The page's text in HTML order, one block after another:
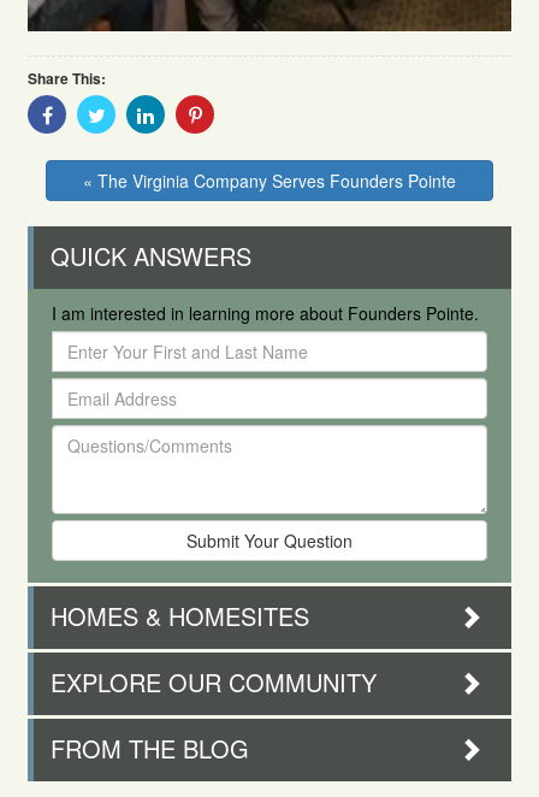
Share This:
Share
With
Facebook
Share
With
Twitter
Share
With
Linkedin
Share
Pinterest
« The Virginia Company Serves Founders Pointe
QUICK ANSWERS
I am interested in learning more about Founders Pointe.
Enter
Your
First
and
Last
Email
Address
Questions/Comments
HOMES & HOMESITES
EXPLORE OUR COMMUNITY
FROM THE BLOG